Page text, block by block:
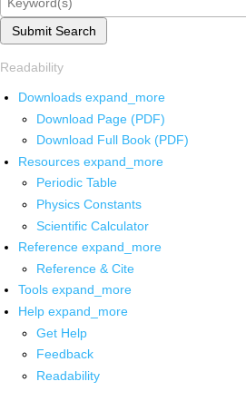
Submit Search
Readability
Downloads expand_more
Download Page (PDF)
Download Full Book (PDF)
Resources expand_more
Periodic Table
Physics Constants
Scientific Calculator
Reference expand_more
Reference & Cite
Tools expand_more
Help expand_more
Get Help
Feedback
Readability